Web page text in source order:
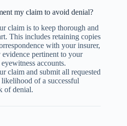
my claim to avoid denial?
claim is to keep thorough and
This includes retaining copies
with your insurer,
evidence pertinent to your
accounts.
claim and submit all requested
of a successful
of denial.